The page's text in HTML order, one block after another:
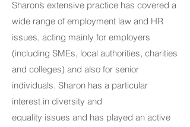
Sharon’s extensive practice has covered a
wide range of employment law and HR
issues, acting mainly for employers
(including SMEs, local authorities, charities
and colleges) and also for senior
individuals. Sharon has a particular
interest in diversity and
equality issues and has played an active